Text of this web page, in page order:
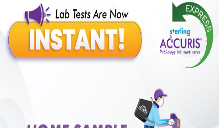
Benefits of Packages with us
50,00,000+
Satisfied Customers